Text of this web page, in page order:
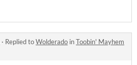
· Replied toWolderado inToobin' Mayhem